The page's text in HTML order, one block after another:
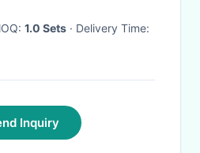
Legs
1.0 Sets
· Delivery Time:
Inquiry